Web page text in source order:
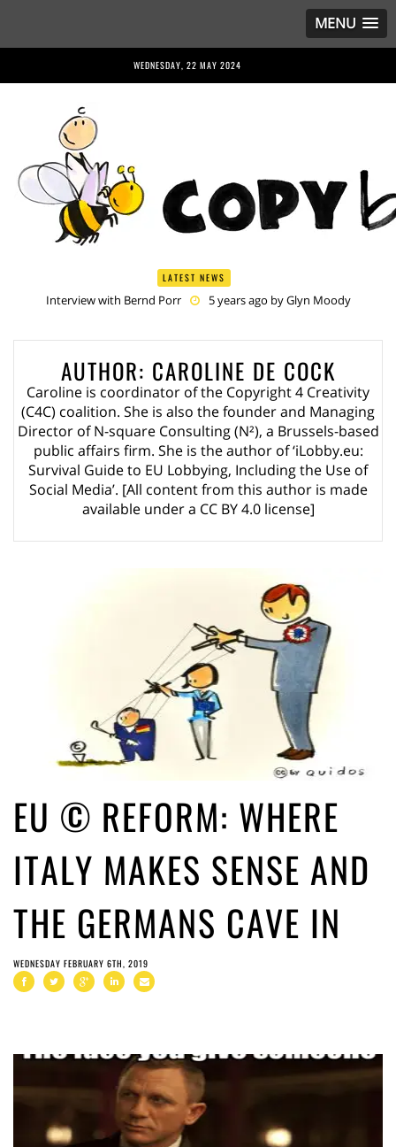
MENU
WEDNESDAY, 22 MAY 2024
LATEST NEWS
Interview with Bernd Porr 5 years ago byGlyn Moody
Have You Heard? No One Wants the © Reform
5 years ago by
Herman Rucic
Article 13 must go: No desperate last-minute witchcraft can turn it into
magic pixie dust
5 years ago byGlyn Moody
AUTHOR: CAROLINE DE COCK
Caroline is coordinator of the Copyright 4 Creativity
(C4C) coalition. She is also the founder and Managing
Director of N-square Consulting (N²), a Brussels-based
public affairs firm. She is the author of ‘iLobby.eu:
Survival Guide to EU Lobbying, Including the Use of
Social Media’. [All content from this author is made
available under a CC BY 4.0 license]
EU © REFORM: WHERE
ITALY MAKES SENSE AND
THE GERMANS CAVE IN
WEDNESDAY FEBRUARY 6TH, 2019